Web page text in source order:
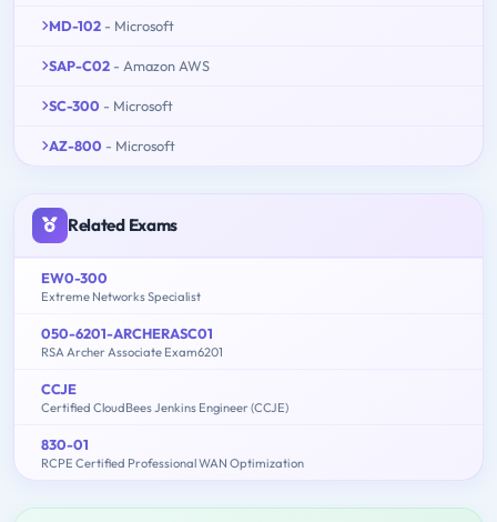
MD-102 - Microsoft
SAP-C02 - Amazon AWS
SC-300 - Microsoft
AZ-800 - Microsoft
Related Exams
EW0-300
Extreme Networks Specialist
050-6201-ARCHERASC01
RSA Archer Associate Exam6201
CCJE
Certified CloudBees Jenkins Engineer (CCJE)
830-01
RCPE Certified Professional WAN Optimization